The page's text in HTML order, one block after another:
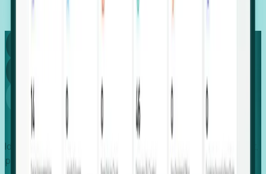
Capture
Global
Growth
Identify expanding companies to secure your next project,
placement, or settlement.